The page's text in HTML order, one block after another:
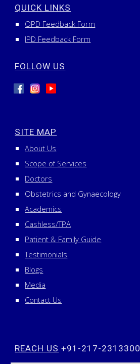
QUICK LINKS
OPD Feedback Form
IPD Feedback Form
FOLLOW US
SITE MAP
About Us
Scope of Services
Doctors
Obstetrics and Gynaecology
Academics
Cashless/TPA
Patient & Family Guide
Testimonials
Blogs
Media
Contact Us
REACH US +91-217-2313300